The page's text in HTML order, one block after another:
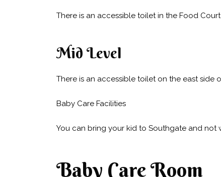
There is an accessible toilet in the Food
Mid Level
There is an accessible toilet on the east side
Baby Care Facilities
You can bring your kid to Southgate and
Baby Care Room